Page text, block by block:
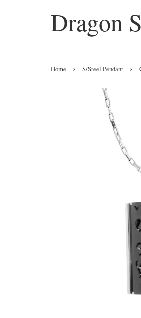
Dragon
Home › S/Steel Pendant ›